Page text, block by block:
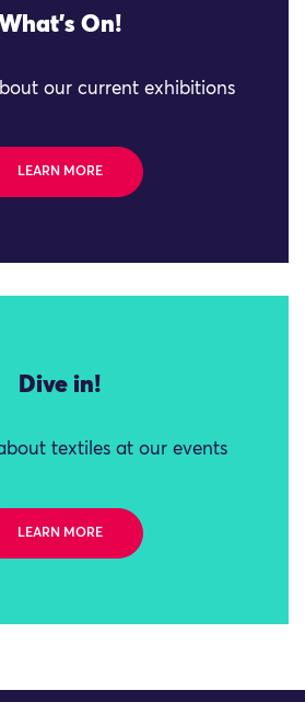
On!
our current exhibitions
LEARN MORE
Dive in!
textiles at our events
LEARN MORE